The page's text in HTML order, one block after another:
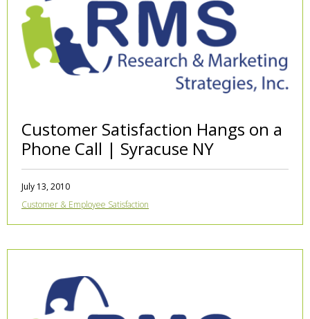
Customer Satisfaction Hangs on a
Phone Call | Syracuse NY
July 13, 2010
Customer & Employee Satisfaction